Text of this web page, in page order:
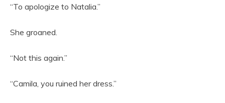
“To apologize to Natalia.”
She groaned.
“Not this again.”
“Camila, you ruined her dress.”